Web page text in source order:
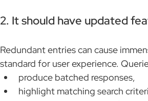
2. It should have updated
Redundant entries can cause
standard for user experience.
produce batched responses,
highlight matching search